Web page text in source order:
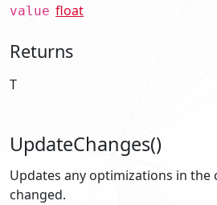
value float
Returns
T
UpdateChanges()
Updates any optimizations in the
changed.